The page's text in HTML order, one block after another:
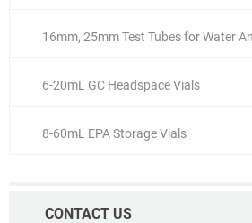
16mm, 25mm Test Tubes for Water
6-20mL GC Headspace Vials
8-60mL EPA Storage Vials
CONTACT US